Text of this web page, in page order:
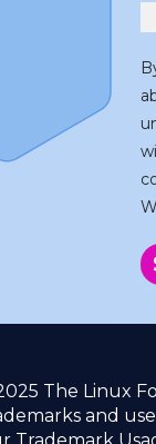
The Linux
and